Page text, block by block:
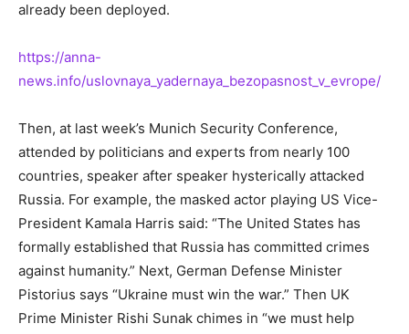
already been deployed.
https://anna-
news.info/uslovnaya_yadernaya_bezopasnost_v_evrope/
Then, at last week’s Munich Security Conference,
attended by politicians and experts from nearly 100
countries, speaker after speaker hysterically attacked
Russia. For example, the masked actor playing US Vice-
President Kamala Harris said: “The United States has
formally established that Russia has committed crimes
against humanity.” Next, German Defense Minister
Pistorius says “Ukraine must win the war.” Then UK
Prime Minister Rishi Sunak chimes in “we must help